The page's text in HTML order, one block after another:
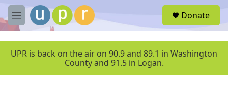
Skip to main content
M
e
u
Donate
UPR is back on the air on 90.9 and 89.1 in Washington
County and 91.5 in Logan.